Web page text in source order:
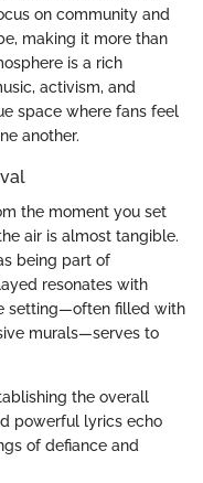
on community and
making it more than
is a rich
activism, and
space where fans feel
another.
the moment you set
air is almost tangible.
being part of
resonates with
setting—often filled with
murals—serves to
the overall
powerful lyrics echo
of defiance and